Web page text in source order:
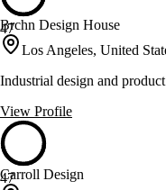
47
Brchn Design House
Los Angeles, United
Industrial design and
View Profile
47
Carroll Design